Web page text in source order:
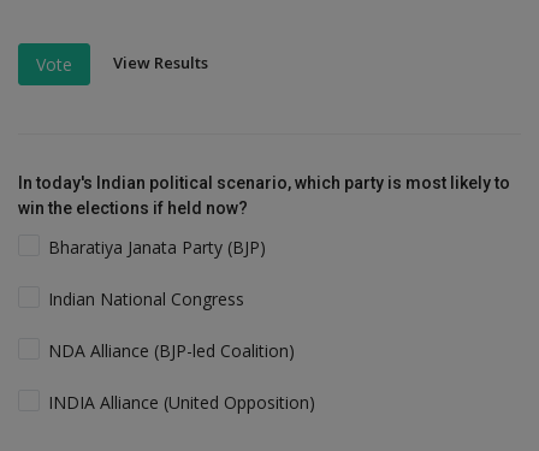
Vote View Results
In today's Indian political scenario, which party is most likely to
win the elections if held now?
Bharatiya Janata Party (BJP)
Indian National Congress
NDA Alliance (BJP-led Coalition)
INDIA Alliance (United Opposition)